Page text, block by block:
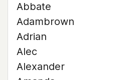
Abbate
Adambrown
Adrian
Alec
Alexander